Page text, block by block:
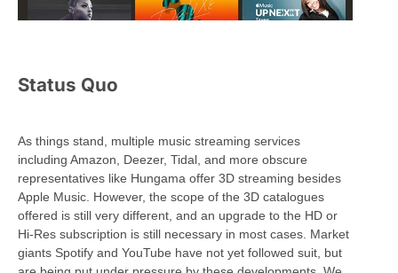
Status Quo
As things stand, multiple music streaming services
including Amazon, Deezer, Tidal, and more obscure
representatives like Hungama offer 3D streaming besides
Apple Music. However, the scope of the 3D catalogues
offered is still very different, and an upgrade to the HD or
Hi-Res subscription is still necessary in most cases. Market
giants Spotify and YouTube have not yet followed suit, but